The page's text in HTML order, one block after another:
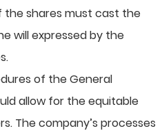
the shares must cast the
will expressed by the
of the General
allow for the equitable
The company’s processes